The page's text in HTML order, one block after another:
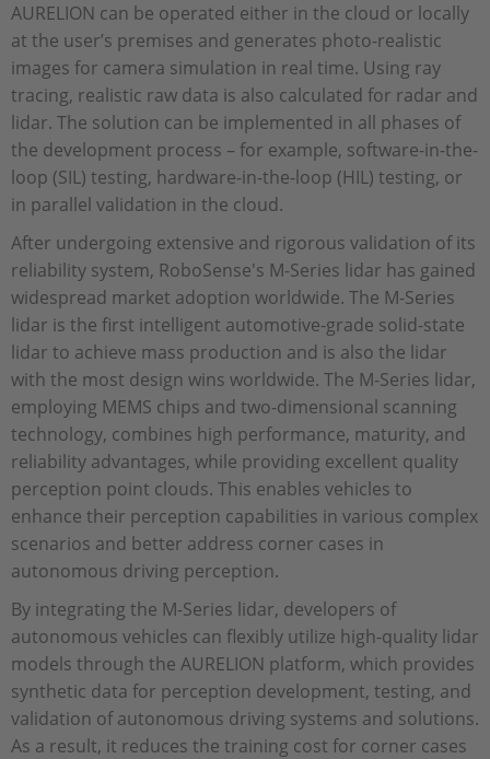
AURELION can be operated either in the cloud or locally
at the user’s premises and generates photo-realistic
images for camera simulation in real time. Using ray
tracing, realistic raw data is also calculated for radar and
lidar. The solution can be implemented in all phases of
the development process – for example, software-in-the-
loop (SIL) testing, hardware-in-the-loop (HIL) testing, or
in parallel validation in the cloud.
After undergoing extensive and rigorous validation of its
reliability system, RoboSense's M-Series lidar has gained
widespread market adoption worldwide. The M-Series
lidar is the first intelligent automotive-grade solid-state
lidar to achieve mass production and is also the lidar
with the most design wins worldwide. The M-Series lidar,
employing MEMS chips and two-dimensional scanning
technology, combines high performance, maturity, and
reliability advantages, while providing excellent quality
perception point clouds. This enables vehicles to
enhance their perception capabilities in various complex
scenarios and better address corner cases in
autonomous driving perception.
By integrating the M-Series lidar, developers of
autonomous vehicles can flexibly utilize high-quality lidar
models through the AURELION platform, which provides
synthetic data for perception development, testing, and
validation of autonomous driving systems and solutions.
As a result, it reduces the training cost for corner cases